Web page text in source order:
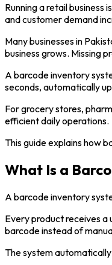
Running a retail
and customer demand
Many businesses in
business grows. Missing
A barcode inventory
seconds, automatically
For grocery stores,
efficient daily operations.
This guide explains how
What Is a
A barcode inventory
Every product receives
barcode instead of
The system